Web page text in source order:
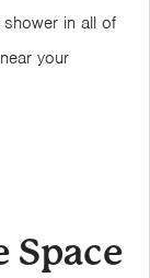
in all of
your
Space